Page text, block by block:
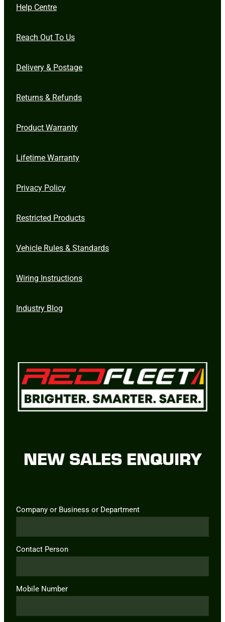
Help Centre
Reach Out To Us
Delivery & Postage
Returns & Refunds
Product Warranty
Lifetime Warranty
Privacy Policy
Restricted Products
Vehicle Rules & Standards
Wiring Instructions
Industry Blog
NEW SALES ENQUIRY
Company or Business or Department
Contact Person
Mobile Number